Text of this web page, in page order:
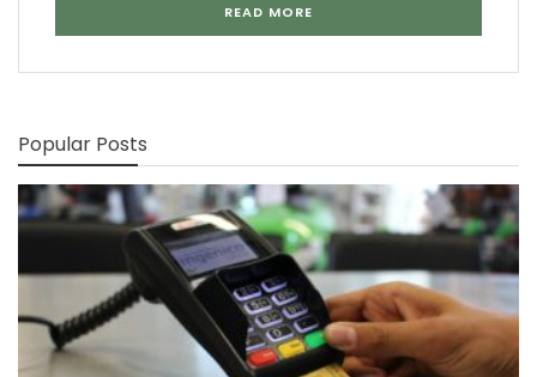
READ MORE
Popular Posts